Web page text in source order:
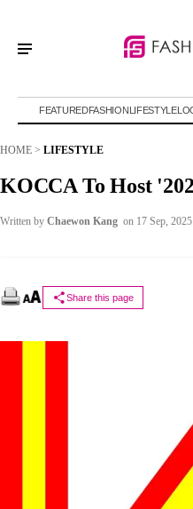
FEATUREDFASHIONLIFESTYLE
HOME > LIFESTYLE
KOCCA To Host
Written by Chaewon Kang on 17 Sep, 2025
Share this page